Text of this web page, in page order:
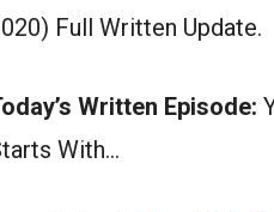
Full Written Update.
Written Episode:
With…